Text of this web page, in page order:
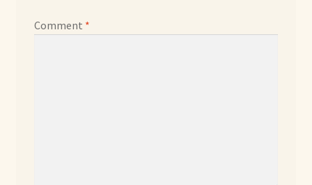
La Maisonnette des Chats – The Little House of Cats
Comment *